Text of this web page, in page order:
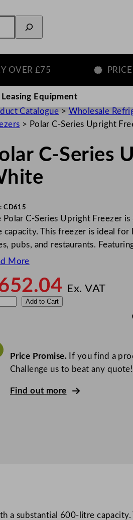
£75 PRICE
Leasing Equipment
Catalogue > Wholesale
> Polar C-Series Upright
C-Series
CD615
Polar C-Series Upright Freezer
capacity. This freezer is ideal for
pubs, and restaurants.
More
Ex. VAT
Add to Cart
Price Promise.If you find a
Challenge us to beat any quote!
Find out more
a substantial 600-litre